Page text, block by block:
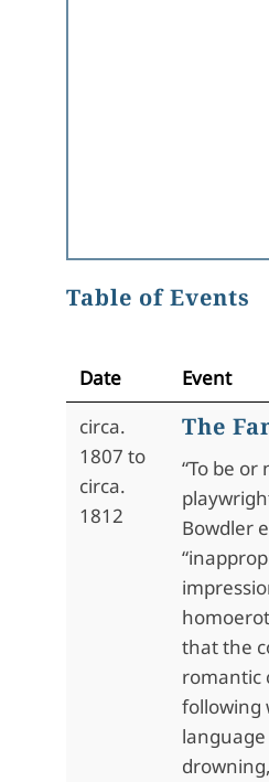
Table of Events
Date
Event
circa.
1807 to
circa.
1812
The
“To be
Bowdler
that the
romantic
following